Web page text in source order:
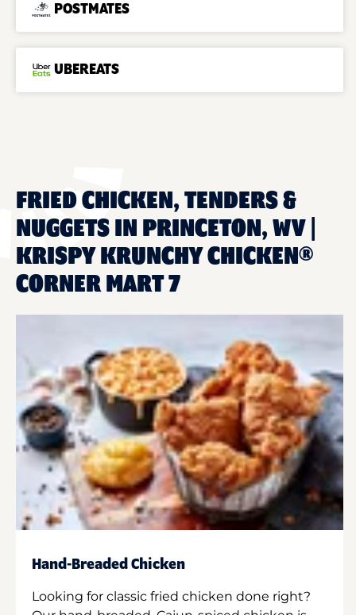
POSTMATES
UBEREATS
FRIED CHICKEN, TENDERS &
NUGGETS IN PRINCETON, WV |
KRISPY KRUNCHY CHICKEN®
CORNER MART 7
Hand-Breaded Chicken
Looking for classic fried chicken done right?